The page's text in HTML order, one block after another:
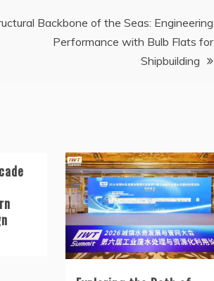
Backbone of the Seas: Engineering
Performance with Bulb Flats for
Shipbuilding